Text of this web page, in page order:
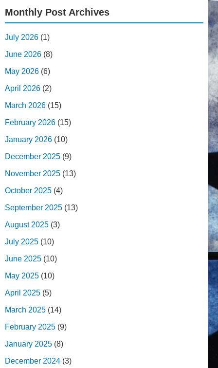
Monthly Post Archives
July 2026 (1)
June 2026 (8)
May 2026 (6)
April 2026 (2)
March 2026 (15)
February 2026 (15)
January 2026 (10)
December 2025 (9)
November 2025 (13)
October 2025 (4)
September 2025 (13)
August 2025 (3)
July 2025 (10)
June 2025 (10)
May 2025 (10)
April 2025 (5)
March 2025 (14)
February 2025 (9)
January 2025 (8)
December 2024 (3)